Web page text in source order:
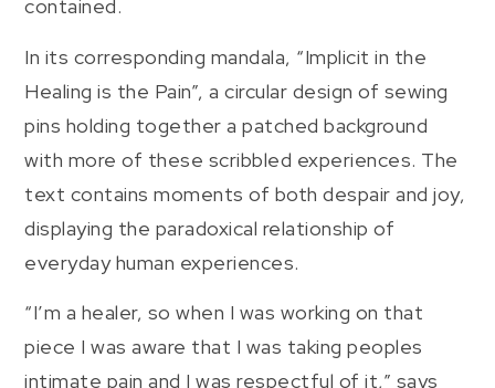
contained.
In its corresponding mandala, “Implicit in the
Healing is the Pain”, a circular design of sewing
pins holding together a patched background
with more of these scribbled experiences. The
text contains moments of both despair and joy,
displaying the paradoxical relationship of
everyday human experiences.
“I’m a healer, so when I was working on that
piece I was aware that I was taking peoples
intimate pain and I was respectful of it,” says